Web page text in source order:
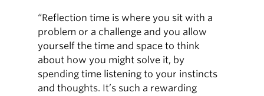
“Reflection time is where you sit with a
problem or a challenge and you allow
yourself the time and space to think
about how you might solve it, by
spending time listening to your instincts
and thoughts. It’s such a rewarding